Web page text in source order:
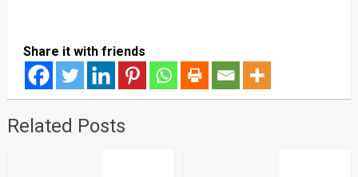
Share it with friends
Related Posts